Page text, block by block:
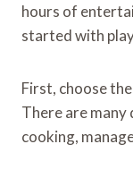
hours of
started with
First, choose
There are many
cooking,